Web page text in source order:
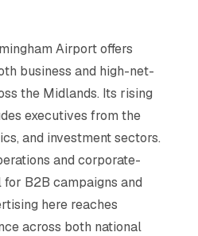
Airport offers
business and high-net-
the Midlands. Its rising
executives from the
and investment sectors.
and corporate-
for B2B campaigns and
here reaches
across both national